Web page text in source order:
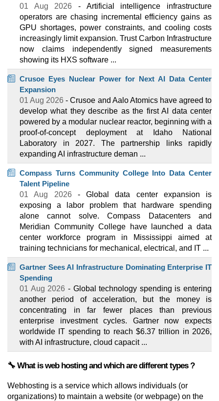
01 Aug 2026 - Artificial intelligence infrastructure
operators are chasing incremental efficiency gains as
GPU shortages, power constraints, and cooling costs
increasingly limit expansion. Trust Carbon Infrastructure
now claims independently signed measurements
showing its HXS software ...
Crusoe Eyes Nuclear Power for Next AI Data Center
Expansion
01 Aug 2026 - Crusoe and Aalo Atomics have agreed to
develop what they describe as the first AI data center
powered by a modular nuclear reactor, beginning with a
proof-of-concept deployment at Idaho National
Laboratory in 2027. The partnership links rapidly
expanding AI infrastructure deman ...
Compass Turns Community College Into Data Center
Talent Pipeline
01 Aug 2026- Global data center expansion is
exposing a labor problem that hardware spending
alone cannot solve. Compass Datacenters and
Meridian Community College have launched a data
center workforce program in Mississippi aimed at
training technicians for mechanical, electrical, and IT ...
Gartner Sees AI Infrastructure Dominating Enterprise IT
Spending
01 Aug 2026 - Global technology spending is entering
another period of acceleration, but the money is
concentrating in far fewer places than previous
enterprise investment cycles. Gartner now expects
worldwide IT spending to reach $6.37 trillion in 2026,
with AI infrastructure, cloud capacit ...
🔧 What is web hosting and which are different types ?
Webhosting is a service which allows individuals (or
organizations) to maintain a website (or webpage) on the